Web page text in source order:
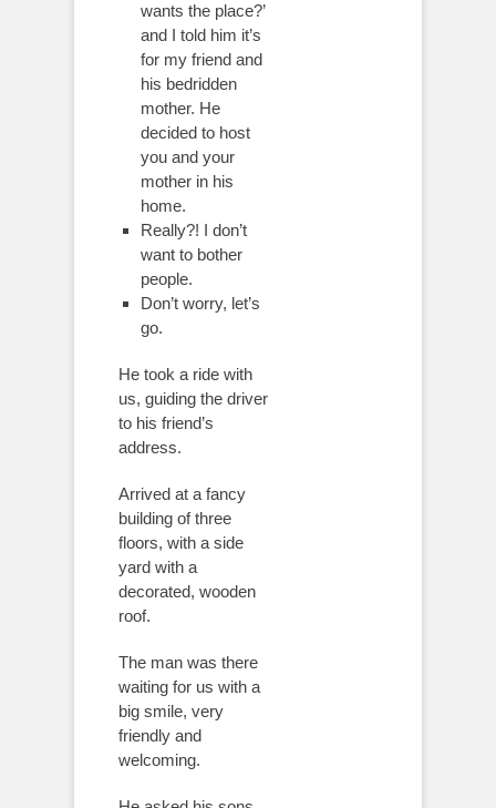
wants the place?’
and I told him it’s
for my friend and
his bedridden
mother. He
decided to host
you and your
mother in his
home.
Really?! I don’t
want to bother
people.
Don’t worry, let’s
go.
He took a ride with
us, guiding the driver
to his friend’s
address.
Arrived at a fancy
building of three
floors, with a side
yard with a
decorated, wooden
roof.
The man was there
waiting for us with a
big smile, very
friendly and
welcoming.